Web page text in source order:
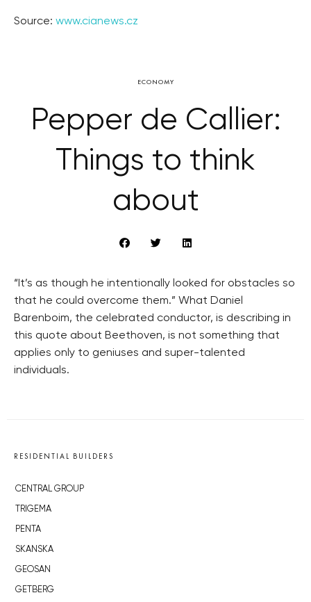
Source: www.cianews.cz
ECONOMY
Pepper de Callier:
Things to think
about
“It’s as though he intentionally looked for obstacles so
that he could overcome them.” What Daniel
Barenboim, the celebrated conductor, is describing in
this quote about Beethoven, is not something that
applies only to geniuses and super-talented
individuals.
RESIDENTIAL BUILDERS
CENTRAL GROUP
TRIGEMA
PENTA
SKANSKA
GEOSAN
GETBERG